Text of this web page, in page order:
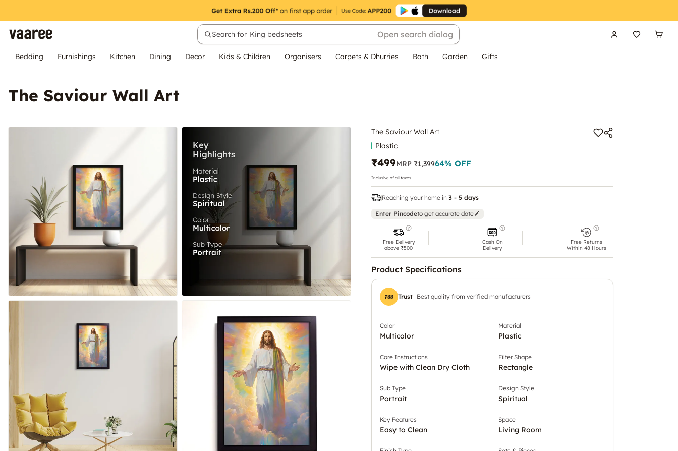
Search for King bedsheets Open search dialog
Bedding Furnishings Kitchen Dining Decor Kids & Children Organisers Carpets & Dhurries Bath Garden Gifts
The Saviour Wall Art
The Saviour Wall Art
Plastic
₹499MRP₹1,39964% OFF
Inclusive of all taxes
Reaching your home in 3 - 5 days
Enter Pincodeto get accurate date
Free Delivery
above ₹500
Cash On
Delivery
Free Returns
Within 48 Hours
Product Specifications
Trust Best quality from verified manufacturers
Color
Multicolor
Material
Plastic
Care Instructions
Wipe with Clean Dry Cloth
Filter Shape
Rectangle
Sub Type
Portrait
Design Style
Spiritual
Key Features
Easy to Clean
Space
Living Room